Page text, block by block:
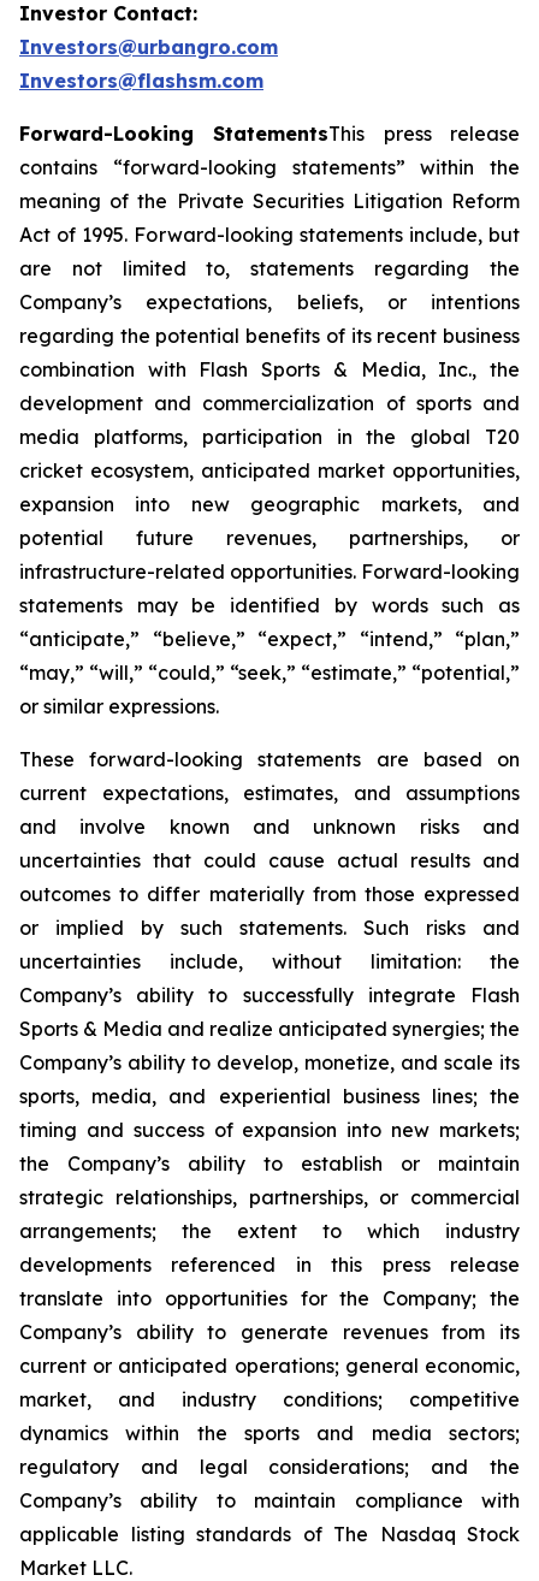
Investor Contact:
Investors@urbangro.com
Investors@flashsm.com
Forward-Looking StatementsThis press release
contains “forward-looking statements” within the
meaning of the Private Securities Litigation Reform
Act of 1995. Forward-looking statements include, but
are not limited to, statements regarding the
Company’s expectations, beliefs, or intentions
regarding the potential benefits of its recent business
combination with Flash Sports & Media, Inc., the
development and commercialization of sports and
media platforms, participation in the global T20
cricket ecosystem, anticipated market opportunities,
expansion into new geographic markets, and
potential future revenues, partnerships, or
infrastructure-related opportunities. Forward-looking
statements may be identified by words such as
“anticipate,” “believe,” “expect,” “intend,” “plan,”
“may,” “will,” “could,” “seek,” “estimate,” “potential,”
or similar expressions.
These forward-looking statements are based on
current expectations, estimates, and assumptions
and involve known and unknown risks and
uncertainties that could cause actual results and
outcomes to differ materially from those expressed
or implied by such statements. Such risks and
uncertainties include, without limitation: the
Company’s ability to successfully integrate Flash
Sports & Media and realize anticipated synergies; the
Company’s ability to develop, monetize, and scale its
sports, media, and experiential business lines; the
timing and success of expansion into new markets;
the Company’s ability to establish or maintain
strategic relationships, partnerships, or commercial
arrangements; the extent to which industry
developments referenced in this press release
translate into opportunities for the Company; the
Company’s ability to generate revenues from its
current or anticipated operations; general economic,
market, and industry conditions; competitive
dynamics within the sports and media sectors;
regulatory and legal considerations; and the
Company’s ability to maintain compliance with
applicable listing standards of The Nasdaq Stock
Market LLC.